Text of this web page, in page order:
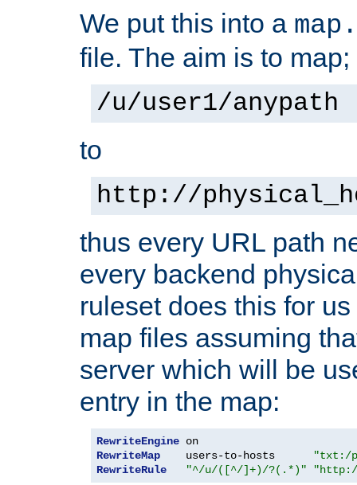
We put this into a
file. The aim is to map;
/u/user1/anypath
to
http://
thus every URL path
every backend
ruleset does this for
map files assuming
server which will be
entry in the map:
RewriteEngine
RewriteMap
    users-to-hosts
"txt:/
RewriteRule
"^/u/([^/]+)/?(.*)"